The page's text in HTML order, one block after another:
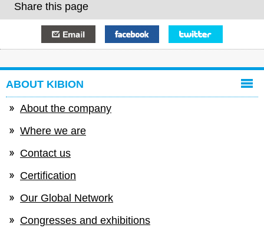
Share this page
ABOUT KIBION
About the company
Where we are
Contact us
Certification
Our Global Network
Congresses and exhibitions